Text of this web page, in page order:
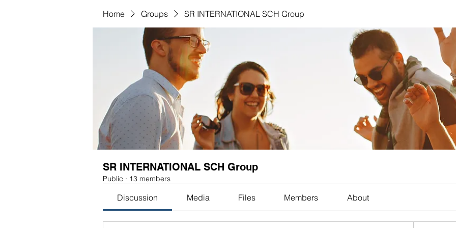
Home Groups SR INTERNATIONAL SCH Group
SR INTERNATIONAL SCH Group
Public · 13 members
Discussion Media Files Members About